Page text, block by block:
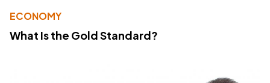
ECONOMY
What Is the Gold Standard?